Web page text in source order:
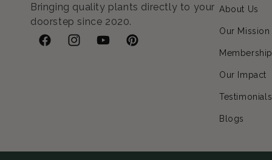
Bringing quality plants directly to your
doorstep since 2020.
FacebookInstagramYouTubePinterest
About Us
Our Mission
Membership
Our Impact
Testimonials
Blogs